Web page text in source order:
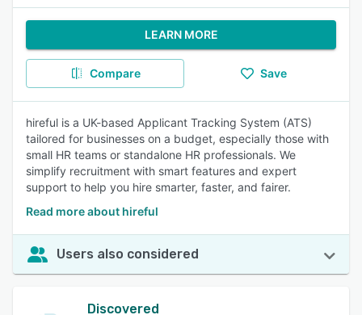
LEARN MORE
Compare Save
hireful is a UK-based Applicant Tracking System (ATS)
tailored for businesses on a budget, especially those with
small HR teams or standalone HR professionals. We
simplify recruitment with smart features and expert
support to help you hire smarter, faster, and fairer.
Read more about hireful
Users also considered
Discovered